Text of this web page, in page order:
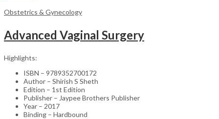
Obstetrics & Gynecology
Advanced Vaginal Surgery
Highlights:
ISBN – 9789352700172
Author – Shirish S Sheth
Edition – 1st Edition
Publisher – Jaypee Brothers Publisher
Year – 2017
Binding – Hardbound